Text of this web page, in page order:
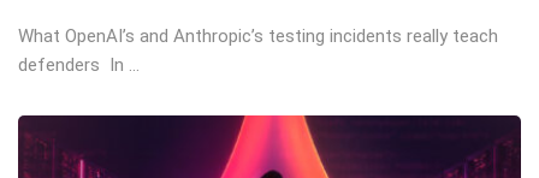
What OpenAI’s and Anthropic’s testing incidents really teach
defenders In ...